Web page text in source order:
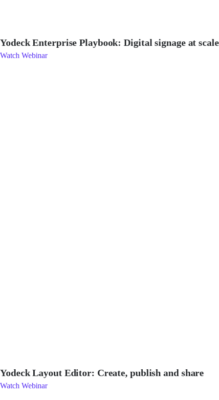
Yodeck Enterprise Playbook: Digital signage at scale
Watch Webinar
Yodeck Layout Editor: Create, publish and share
Watch Webinar